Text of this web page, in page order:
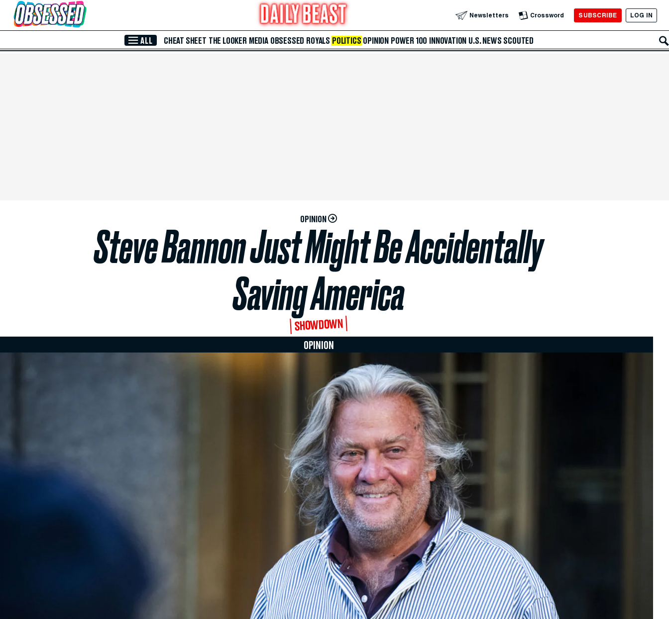
Skip to Main Content Newsletters Crossword SUBSCRIBE LOG IN
ALL CHEAT SHEET THE LOOKER MEDIA OBSESSED ROYALS POLITICS OPINION POWER 100 INNOVATION U.S. NEWS SCOUTED
OPINION
Steve Bannon Just Might Be Accidentally
Saving America
SHOWDOWN
OPINION